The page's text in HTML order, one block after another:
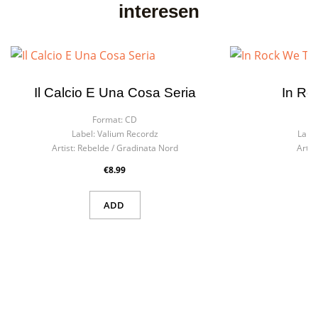
interesen
Il Calcio E Una Cosa Seria
Format: CD
Label: Valium Recordz
Artist: Rebelde / Gradinata Nord
€8.99
ADD
In